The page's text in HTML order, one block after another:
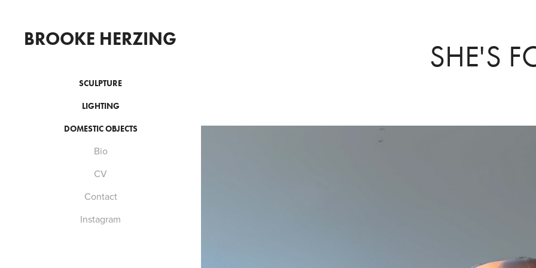
BROOKE HERZING
SCULPTURE
LIGHTING
DOMESTIC OBJECTS
Bio
CV
Contact
Instagram
SHE'S